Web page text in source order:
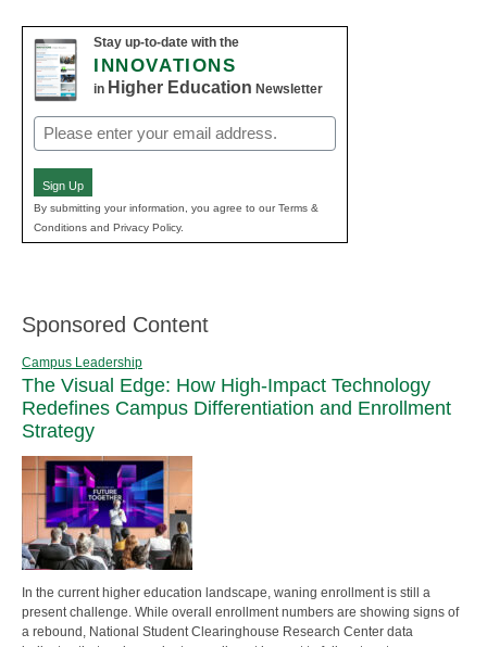
Stay up-to-date with the
INNOVATIONS
in Higher Education Newsletter
Email
(Required)
Sign Up
By submitting your information, you agree to our Terms &
Conditions and Privacy Policy.
Sponsored Content
Campus Leadership
The Visual Edge: How High-Impact Technology
Redefines Campus Differentiation and Enrollment
Strategy
In the current higher education landscape, waning enrollment is still a
present challenge. While overall enrollment numbers are showing signs of
a rebound, National Student Clearinghouse Research Center data